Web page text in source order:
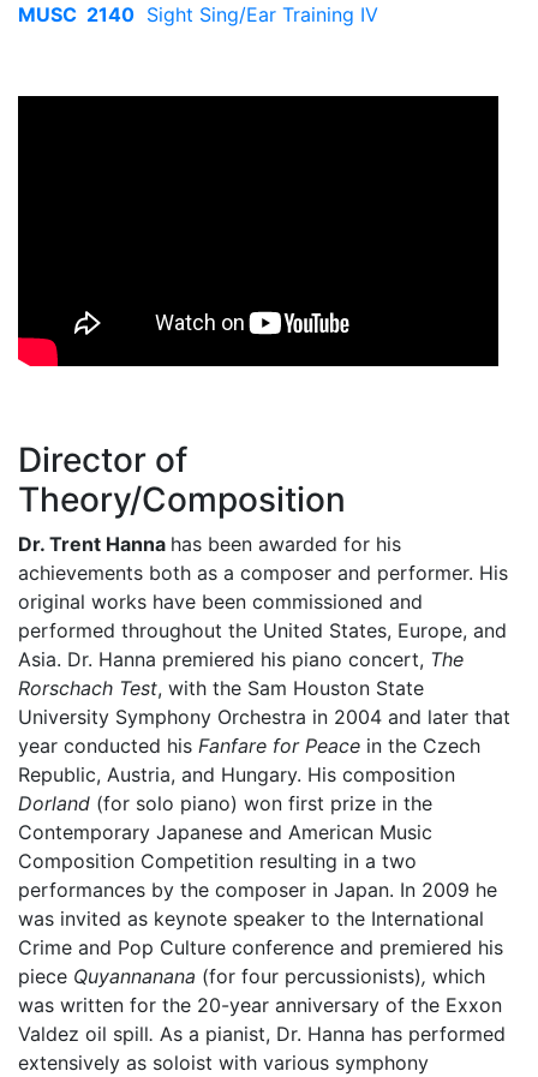
MUSC 2140 Sight Sing/Ear Training IV
Director of
Theory/Composition
Dr. Trent Hanna has been awarded for his
achievements both as a composer and performer. His
original works have been commissioned and
performed throughout the United States, Europe, and
Asia. Dr. Hanna premiered his piano concert, The
Rorschach Test, with the Sam Houston State
University Symphony Orchestra in 2004 and later that
year conducted his Fanfare for Peace in the Czech
Republic, Austria, and Hungary. His composition
Dorland (for solo piano) won first prize in the
Contemporary Japanese and American Music
Composition Competition resulting in a two
performances by the composer in Japan. In 2009 he
was invited as keynote speaker to the International
Crime and Pop Culture conference and premiered his
piece Quyannanana (for four percussionists), which
was written for the 20-year anniversary of the Exxon
Valdez oil spill. As a pianist, Dr. Hanna has performed
extensively as soloist with various symphony